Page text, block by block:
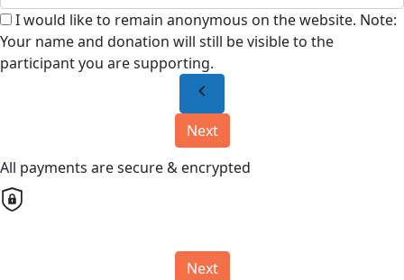
I would like to remain anonymous on the website. Note:
Your name and donation will still be visible to the
participant you are supporting.
chevron_left
Next
All payments are secure & encrypted
Next